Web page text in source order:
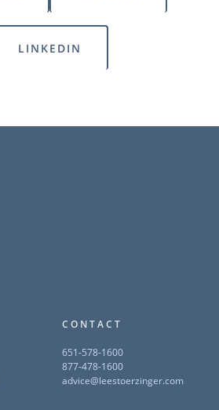
LINKEDIN
CONTACT
651-578-1600
877-478-1600
advice@leestoerzinger.com